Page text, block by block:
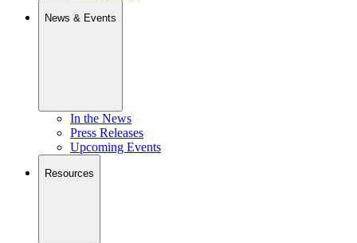
News & Events
In the News
Press Releases
Upcoming Events
Resources